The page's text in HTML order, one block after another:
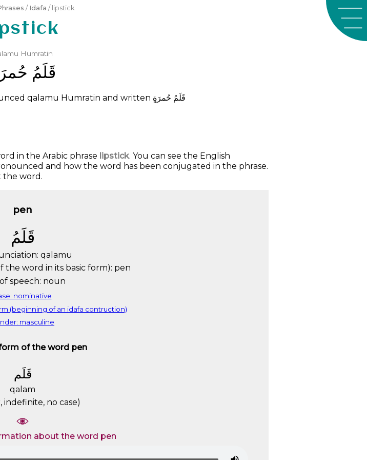
/ Idafa / lipstick
Humratin
ﻗَﻠَﻢُ
qalamu Humratin and written ﻗَﻠَﻢُ ﺣُﻤﺮَﺓٍ
in the Arabic phrase lipstick. You can see the English
and how the word has been conjugated in the phrase.
the word.
pen
ﻗَﻠَﻢُ
qalamu
the word in its basic form): pen
speech: noun
nominative
(beginning of an idafa contruction)
masculine
of the word pen
ﻗَﻠَﻢ
qalam
indefinite, no case)
about the word pen